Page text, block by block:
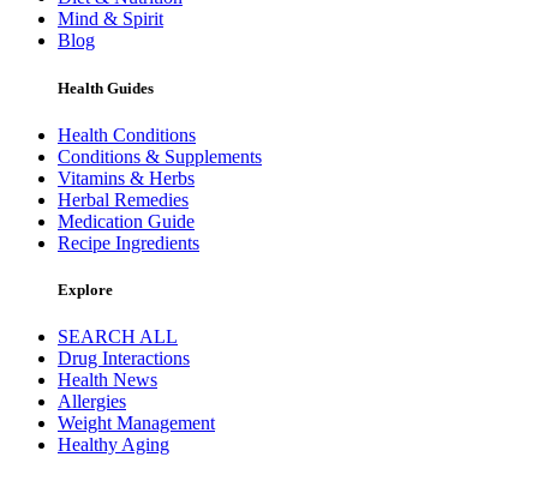
Mind & Spirit
Blog
Health Guides
Health Conditions
Conditions & Supplements
Vitamins & Herbs
Herbal Remedies
Medication Guide
Recipe Ingredients
Explore
SEARCH ALL
Drug Interactions
Health News
Allergies
Weight Management
Healthy Aging